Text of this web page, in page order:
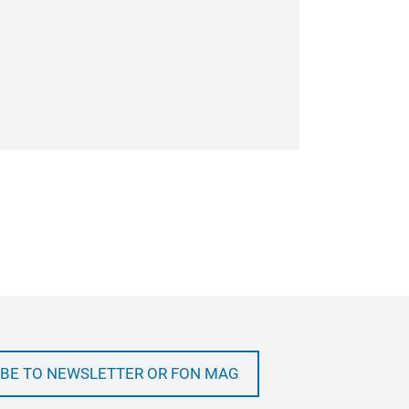
TO NEWSLETTER OR FON MAG